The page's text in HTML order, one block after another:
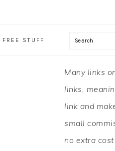
FREE STUFF Search
PRIMARY
SIDEBAR
Many links
links,
link and
small
no extra